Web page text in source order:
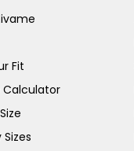
Fit
Calculator
Sizes